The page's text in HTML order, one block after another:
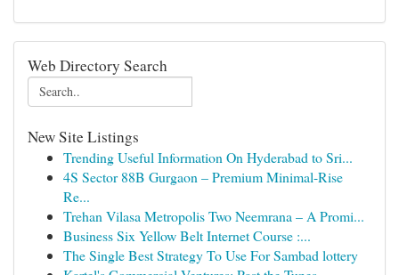
Web Directory Search
New Site Listings
Trending Useful Information On Hyderabad to Sri...
4S Sector 88B Gurgaon – Premium Minimal-Rise
Re...
Trehan Vilasa Metropolis Two Neemrana – A Promi...
Business Six Yellow Belt Internet Course :...
The Single Best Strategy To Use For Sambad lottery